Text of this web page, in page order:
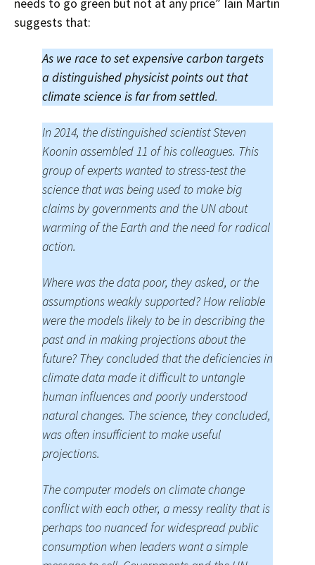
needs to go green but not at any price” Iain Martin
suggests that:
As we race to set expensive carbon targets
a distinguished physicist points out that
climate science is far from settled.
In 2014, the distinguished scientist Steven
Koonin assembled 11 of his colleagues. This
group of experts wanted to stress-test the
science that was being used to make big
claims by governments and the UN about
warming of the Earth and the need for radical
action.
Where was the data poor, they asked, or the
assumptions weakly supported? How reliable
were the models likely to be in describing the
past and in making projections about the
future? They concluded that the deficiencies in
climate data made it difficult to untangle
human influences and poorly understood
natural changes. The science, they concluded,
was often insufficient to make useful
projections.
The computer models on climate change
conflict with each other, a messy reality that is
perhaps too nuanced for widespread public
consumption when leaders want a simple